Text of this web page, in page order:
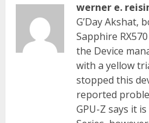
werner e.
G’Day Akshat,
Sapphire
the Device
with a yellow
stopped this
reported
GPU-Z says it is